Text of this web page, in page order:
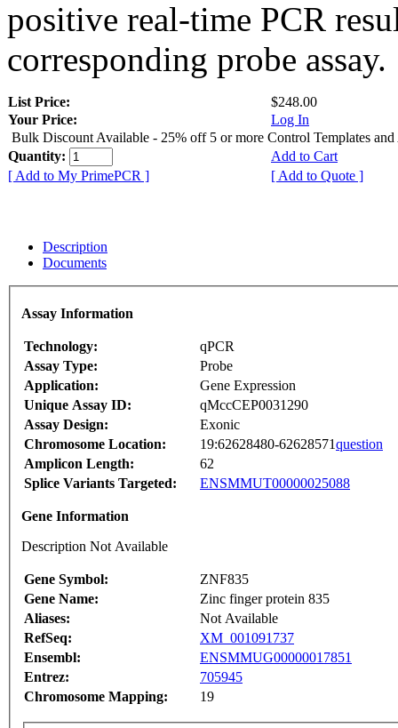
positive real-time PCR
corresponding probe assay.
List Price:
$248.00
Your Price:
Log In
Bulk Discount Available - 25% off 5 or more Control Templates and
Quantity:
Add to Cart
[ Add to My PrimePCR ]
[ Add to Quote ]
Description
Documents
Assay Information
Technology:
qPCR
Assay Type:
Probe
Application:
Gene Expression
Unique Assay ID:
qMccCEP0031290
Assay Design:
Exonic
Chromosome Location:
19:62628480-62628571question
Amplicon Length:
62
Splice Variants Targeted:
ENSMMUT00000025088
Gene Information
Description Not Available
Gene Symbol:
ZNF835
Gene Name:
Zinc finger protein 835
Aliases:
Not Available
RefSeq:
XM_001091737
Ensembl:
ENSMMUG00000017851
Entrez:
705945
Chromosome Mapping:
19